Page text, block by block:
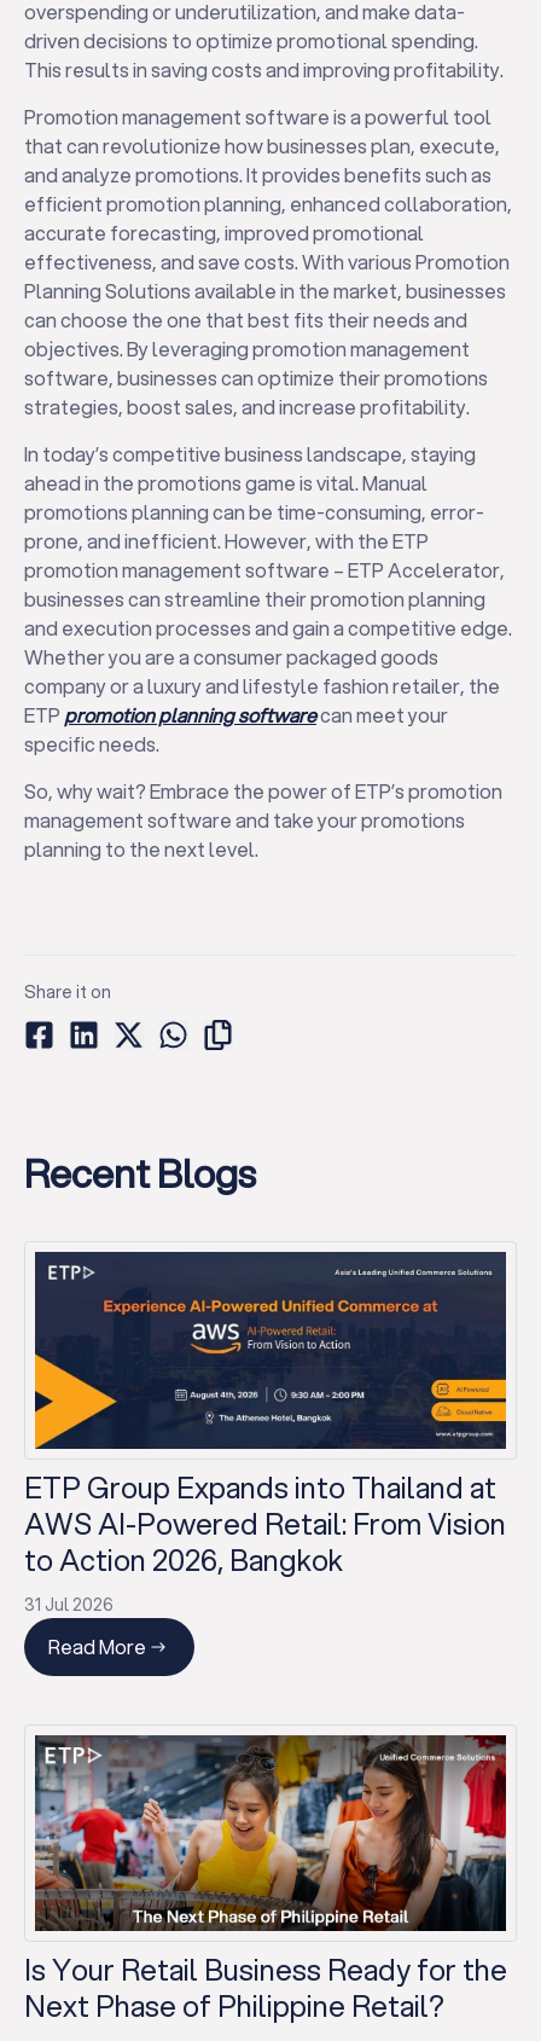
overspending or underutilization, and make data-
driven decisions to optimize promotional spending.
This results in saving costs and improving profitability.
Promotion management software is a powerful tool
that can revolutionize how businesses plan, execute,
and analyze promotions. It provides benefits such as
efficient promotion planning, enhanced collaboration,
accurate forecasting, improved promotional
effectiveness, and save costs. With various Promotion
Planning Solutions available in the market, businesses
can choose the one that best fits their needs and
objectives. By leveraging promotion management
software, businesses can optimize their promotions
strategies, boost sales, and increase profitability.
In today’s competitive business landscape, staying
ahead in the promotions game is vital. Manual
promotions planning can be time-consuming, error-
prone, and inefficient. However, with the ETP
promotion management software – ETP Accelerator,
businesses can streamline their promotion planning
and execution processes and gain a competitive edge.
Whether you are a consumer packaged goods
company or a luxury and lifestyle fashion retailer, the
ETP promotion planning softwarecan meet your
specific needs.
So, why wait? Embrace the power of ETP’s promotion
management software and take your promotions
planning to the next level.
Share it on
Recent Blogs
ETP Group Expands into Thailand at
AWS AI-Powered Retail: From Vision
to Action 2026, Bangkok
31 Jul 2026
Read More
Is Your Retail Business Ready for the
Next Phase of Philippine Retail?